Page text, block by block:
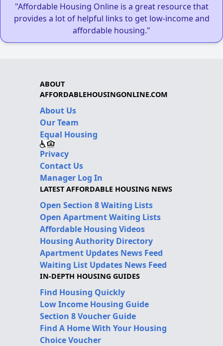
"Affordable Housing Online is a great resource that
provides a lot of helpful links to get low-income and
affordable housing."
ABOUT
AFFORDABLEHOUSINGONLINE.COM
About Us
Our Team
Equal Housing
Privacy
Contact Us
Manager Log In
LATEST AFFORDABLE HOUSING NEWS
Open Section 8 Waiting Lists
Open Apartment Waiting Lists
Affordable Housing Videos
Housing Authority Directory
Apartment Updates News Feed
Waiting List Updates News Feed
IN-DEPTH HOUSING GUIDES
Find Housing Quickly
Low Income Housing Guide
Section 8 Voucher Guide
Find A Home With Your Housing
Choice Voucher